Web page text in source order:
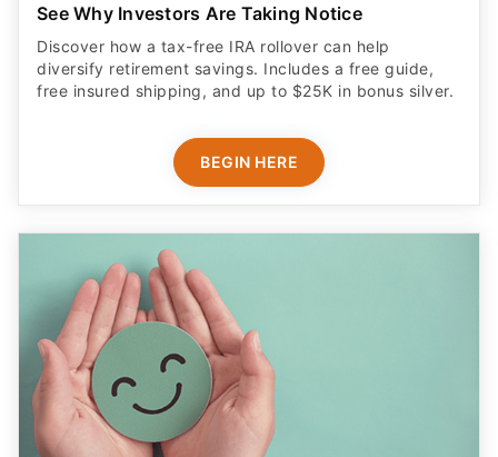
See Why Investors Are Taking Notice
Discover how a tax-free IRA rollover can help
diversify retirement savings. Includes a free guide,
free insured shipping, and up to $25K in bonus silver.
BEGIN HERE